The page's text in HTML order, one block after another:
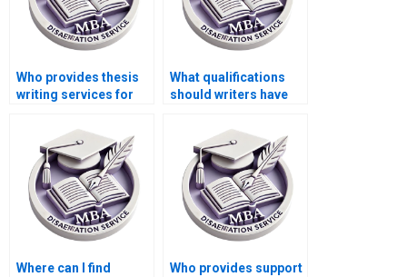
Who provides thesis
writing services for
economics?
What qualifications
should writers have
dissertations?
Where can I find
Who provides support